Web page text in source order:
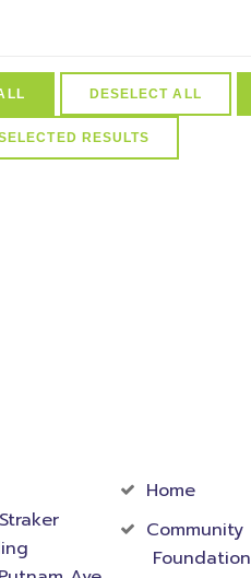
DESELECT ALL
Home
Community
Foundation